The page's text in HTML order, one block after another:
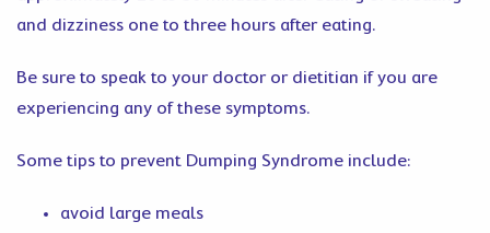
and dizziness one to three hours after eating.
Be sure to speak to your doctor or dietitian if you are
experiencing any of these symptoms.
Some tips to prevent Dumping Syndrome include:
avoid large meals